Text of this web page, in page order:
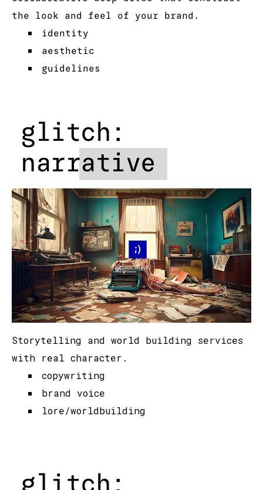
the look and feel of your brand.
identity
aesthetic
guidelines
glitch:
narrative
Storytelling and world building services
with real character.
copywriting
brand voice
lore/worldbuilding
glitch: